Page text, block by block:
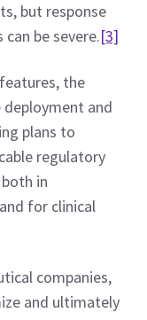
but response
be severe.[3]
the
and
plans to
regulatory
in
for clinical
companies,
and ultimately